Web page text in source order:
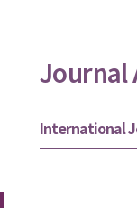
Journal
International